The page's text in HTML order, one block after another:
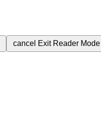
cancel Exit Reader Mode